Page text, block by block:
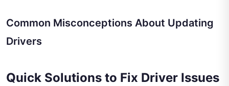
Common Misconceptions About Updating
Drivers
Quick Solutions to Fix Driver Issues